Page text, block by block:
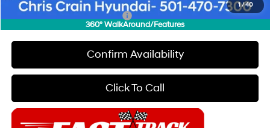
1/40
360° WalkAround/Features
Add. Available Hyundai Offers: $4,650
Confirm Availability
Click To Call